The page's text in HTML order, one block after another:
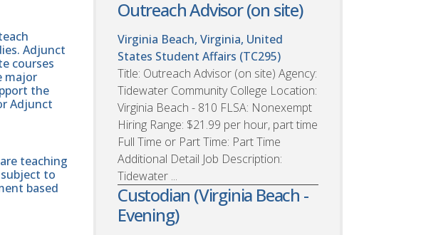
Adjunct
courses
major
the
Adjunct
teaching
to
based
Outreach Advisor (on site)
Virginia Beach, Virginia, United
States Student Affairs (TC295)
Title: Outreach Advisor (on site) Agency:
Tidewater Community College Location:
Virginia Beach - 810 FLSA: Nonexempt
Hiring Range: $21.99 per hour, part time
Full Time or Part Time: Part Time
Additional Detail Job Description:
Tidewater ...
Custodian (Virginia Beach -
Evening)